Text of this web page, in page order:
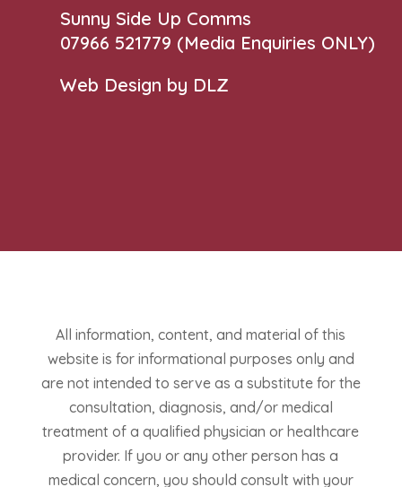
Sunny Side Up Comms
07966 521779‬ (Media Enquiries ONLY)
Web Design by DLZ
All information, content, and material of this
website is for informational purposes only and
are not intended to serve as a substitute for the
consultation, diagnosis, and/or medical
treatment of a qualified physician or healthcare
provider. If you or any other person has a
medical concern, you should consult with your